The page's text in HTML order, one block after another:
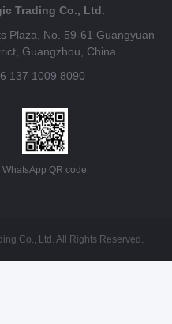
Trading Co., Ltd.
Plaza, No. 59-61 Guangyuan
Guangzhou, China
137 1009 8090
WhatsApp QR code
Co., Ltd. All Rights Reserved.